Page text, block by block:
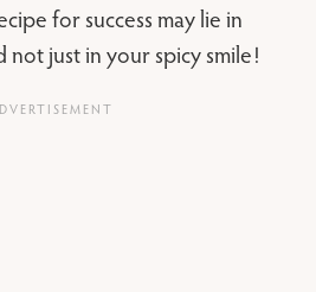
for success may lie in
not just in your spicy smile!